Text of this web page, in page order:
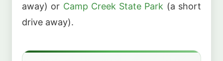
away) or Camp Creek State Park (a short
drive away).